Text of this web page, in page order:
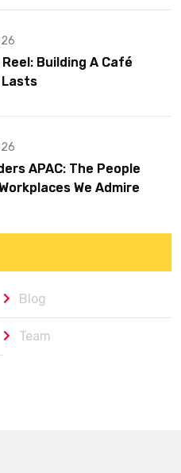
Building A Café
Lasts
APAC: The People
We Admire
Blog
Team